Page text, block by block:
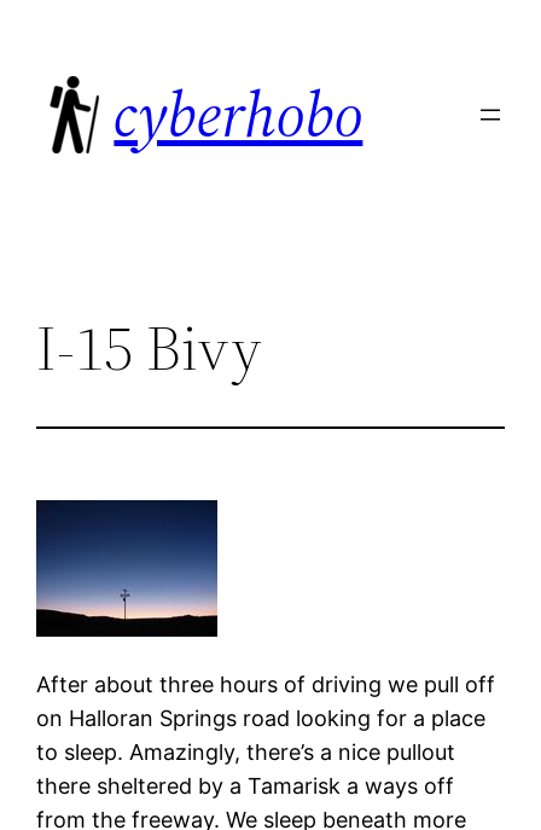
content
cyberhobo
I-15 Bivy
After about three hours of driving we pull off
on Halloran Springs road looking for a place
to sleep. Amazingly, there’s a nice pullout
there sheltered by a Tamarisk a ways off
from the freeway. We sleep beneath more